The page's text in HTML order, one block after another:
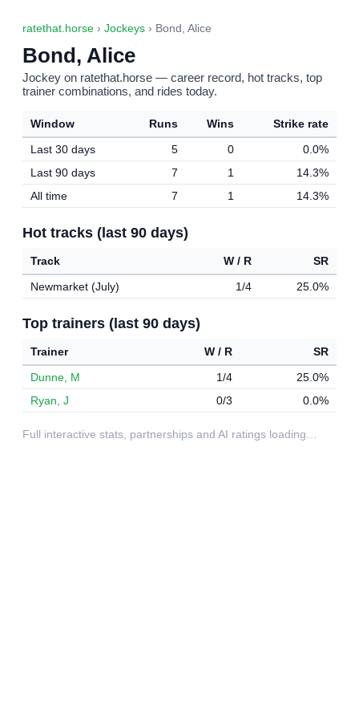
ratethat.horse › Jockeys › Bond, Alice
Bond, Alice
Jockey on ratethat.horse — career record, hot tracks, top
trainer combinations, and rides today.
Window Runs Wins
Strike rate
Last 30 days
5 0
0.0%
Last 90 days
7 1
14.3%
All time
7 1 14.3%
Hot tracks (last 90 days)
Track W / R
SR
Newmarket (July)
1/4 25.0%
Top trainers (last 90 days)
Trainer W / R
SR
Dunne, M
1/4
25.0%
Ryan, J
0/3 0.0%
Full interactive stats, partnerships and AI ratings loading…